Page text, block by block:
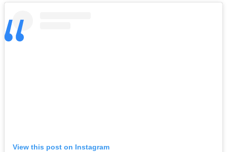
View this post on Instagram